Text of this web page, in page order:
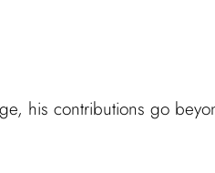
his contributions go